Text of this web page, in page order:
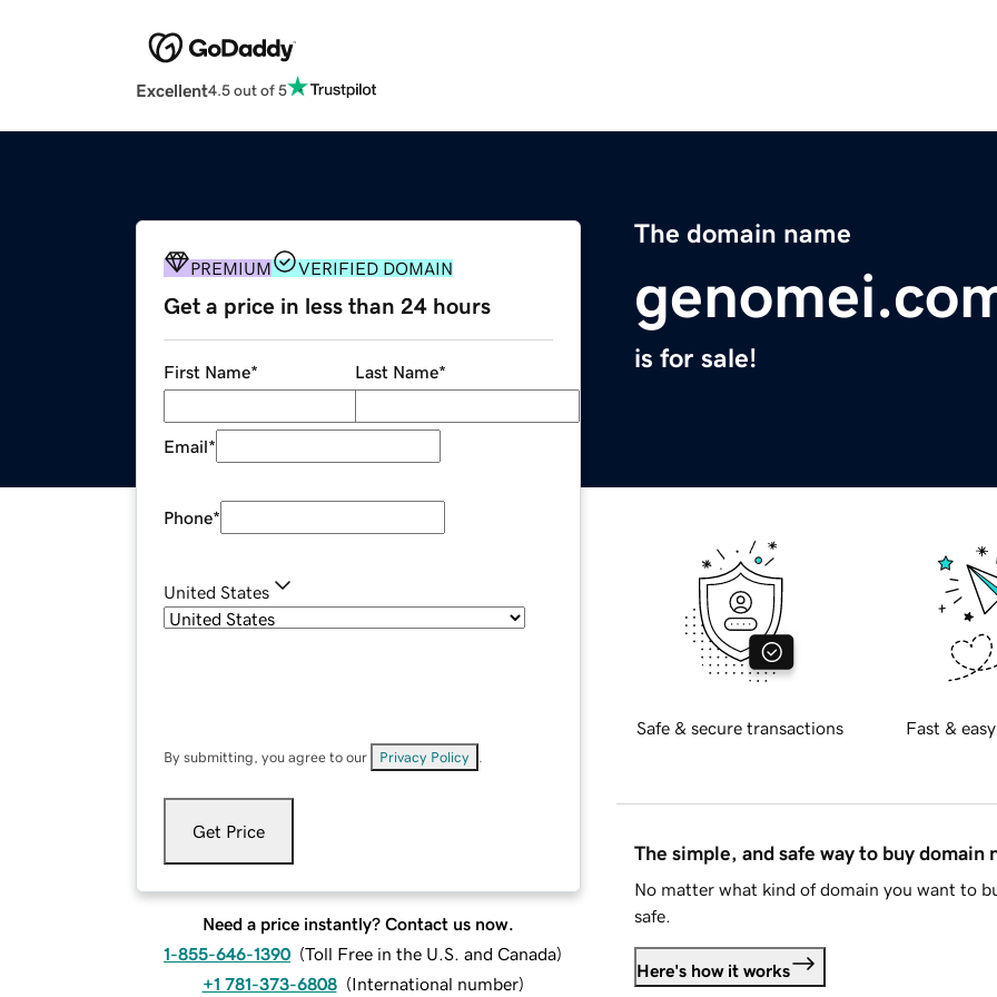
Excellent4.5 out of 5
The domain name
is for sale!
PREMIUM VERIFIED DOMAIN
Get a price in less than 24 hours
First Name* Last Name*
Email*
Phone*
United States
By submitting, you agree to our Privacy Policy
Get Price
Need a price instantly? Contact us now.
1-855-646-1390 (Toll Free in the U.S. and Canada)
+1 781-373-6808 (International number)
Safe & secure transactions Fast &
The simple, and safe way to buy domain
No matter what kind of domain you want to
safe.
Here's how it works